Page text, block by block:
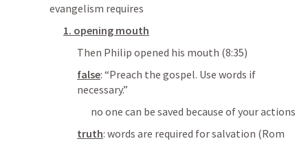
evangelism requires
1. opening mouth
Then Philip opened his mouth (8:35)
false: “Preach the gospel. Use words if
necessary.”
no one can be saved because of your actions
truth: words are required for salvation (Rom